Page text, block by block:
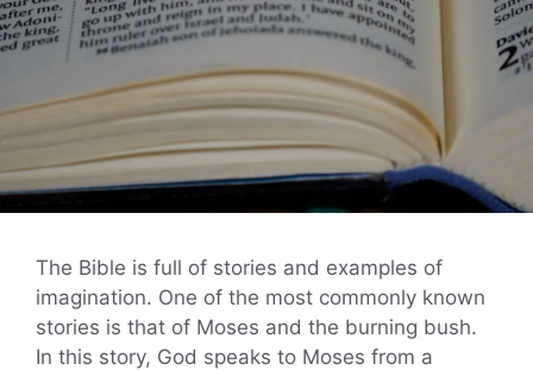
The Bible is full of stories and examples of
imagination. One of the most commonly known
stories is that of Moses and the burning bush.
In this story, God speaks to Moses from a